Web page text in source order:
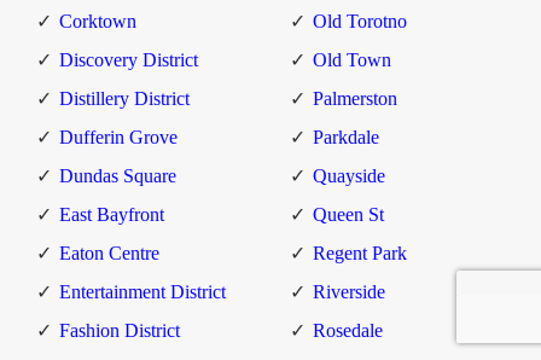
Corktown
Discovery District
Distillery District
Dufferin Grove
Dundas Square
East Bayfront
Eaton Centre
Entertainment District
Fashion District
Old Torotno
Old Town
Palmerston
Parkdale
Quayside
Queen St
Regent Park
Riverside
Rosedale